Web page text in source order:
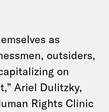
as
outsiders,
on
Ariel Dulitzky,
Rights Clinic